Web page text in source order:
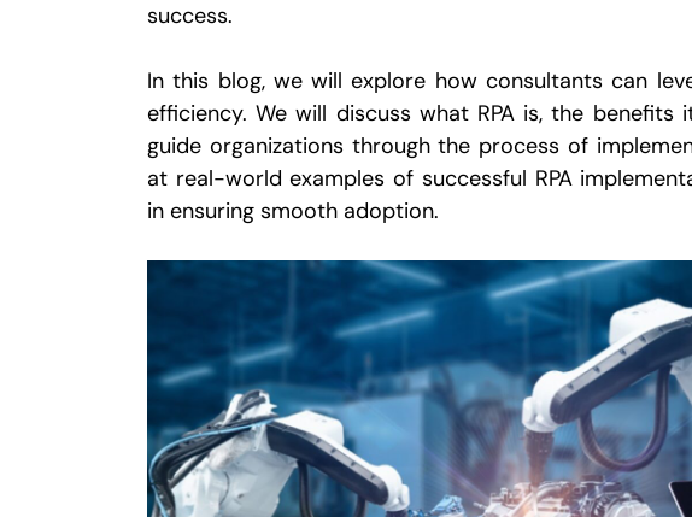
success.
In this blog, we will explore how consultants can
efficiency. We will discuss what RPA is, the
guide organizations through the process of
at real-world examples of successful RPA
in ensuring smooth adoption.